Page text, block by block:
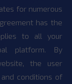
for numerous
has the
to all your
platform. By
the user
conditions of